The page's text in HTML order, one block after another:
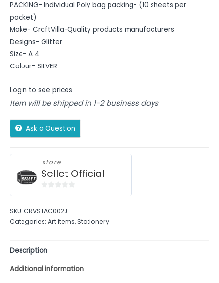
PACKING- Individual Poly bag packing- (10 sheets per
packet)
Make- CraftVilla-Quality products manufacturers
Designs- Glitter
Size- A 4
Colour- SILVER
Login to see prices
Item will be shipped in 1-2 business days
Ask a Question
store
Sellet Official
of
5
SKU: CRVSTAC002J
Categories: Art items,Stationery
Description
Additional information